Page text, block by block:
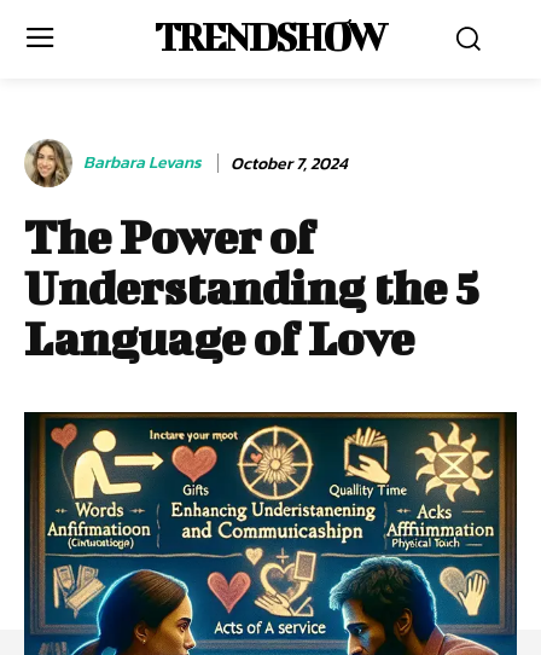
TRENDSHOW
Barbara Levans October 7, 2024
The Power of
Understanding the 5
Language of Love